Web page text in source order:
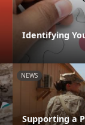
Identifying
NEWS
Supporting a